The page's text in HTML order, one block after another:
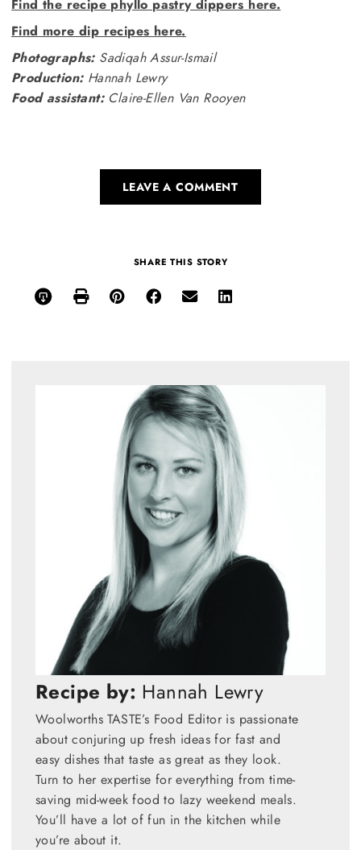
Find the recipe phyllo pastry dippers here.
Find more dip recipes here.
Photographs:Sadiqah Assur-Ismail
Production:Hannah Lewry
Food assistant:Claire-Ellen Van Rooyen
LEAVE A COMMENT
SHARE THIS STORY
Recipe by: Hannah Lewry
Woolworths TASTE’s Food Editor is passionate
about conjuring up fresh ideas for fast and
easy dishes that taste as great as they look.
Turn to her expertise for everything from time-
saving mid-week food to lazy weekend meals.
You’ll have a lot of fun in the kitchen while
you’re about it.